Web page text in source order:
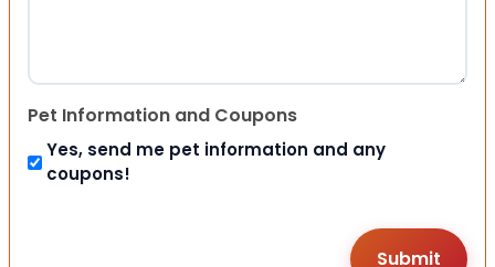
Pet Information and Coupons
Yes, send me pet information and any
coupons!